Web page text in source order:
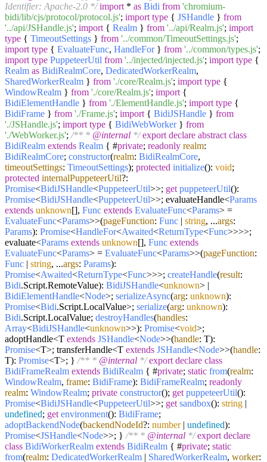
Identifier: Apache-2.0 */ import * as Bidi from 'chromium-
bidi/lib/cjs/protocol/protocol.js'; import type { JSHandle } from
'../api/JSHandle.js'; import { Realm } from '../api/Realm.js'; import
type { TimeoutSettings } from '../common/TimeoutSettings.js';
import type { EvaluateFunc, HandleFor} from '../common/types.js';
import type PuppeteerUtil from '../injected/injected.js'; import type {
Realm as BidiRealmCore, DedicatedWorkerRealm,
SharedWorkerRealm } from './core/Realm.js'; import type {
WindowRealm } from './core/Realm.js'; import {
BidiElementHandle } from './ElementHandle.js'; import type {
BidiFrame } from './Frame.js'; import { BidiJSHandle } from
'./JSHandle.js'; import type { BidiWebWorker} from
'./WebWorker.js'; /** * @internal */ export declare abstract class
BidiRealm extends Realm { #private; readonly realm:
BidiRealmCore; constructor(realm: BidiRealmCore,
timeoutSettings: TimeoutSettings); protected initialize(): void;
protected internalPuppeteerUtil?:
Promise<BidiJSHandle<PuppeteerUtil>>; get puppeteerUtil():
Promise<BidiJSHandle<PuppeteerUtil>>; evaluateHandle<Params
extends unknown[], Func extends EvaluateFunc<Params> =
EvaluateFunc<Params>>(pageFunction: Func | string, ...args:
Params): Promise<HandleFor<Awaited<ReturnType<Func>>>>;
evaluate<Params extends unknown[], Func extends
EvaluateFunc<Params> = EvaluateFunc<Params>>(pageFunction:
Func | string, ...args: Params):
Promise<Awaited<ReturnType<Func>>>; createHandle(result:
Bidi.Script.RemoteValue): BidiJSHandle<unknown> |
BidiElementHandle<Node>; serializeAsync(arg: unknown):
Promise<Bidi.Script.LocalValue>; serialize(arg: unknown):
Bidi.Script.LocalValue; destroyHandles(handles:
Array<BidiJSHandle<unknown>>): Promise<void>;
adoptHandle<T extends JSHandle<Node>>(handle: T):
Promise<T>; transferHandle<T extends JSHandle<Node>>(handle:
T): Promise<T>; } /** * @internal */ export declare class
BidiFrameRealm extends BidiRealm { #private; static from(realm:
WindowRealm, frame: BidiFrame): BidiFrameRealm; readonly
realm: WindowRealm; private constructor(); get puppeteerUtil():
Promise<BidiJSHandle<PuppeteerUtil>>; get sandbox(): string |
undefined; get environment(): BidiFrame;
adoptBackendNode(backendNodeId?: number| undefined):
Promise<JSHandle<Node>>; } /** * @internal */ export declare
class BidiWorkerRealm extends BidiRealm { #private; static
from(realm: DedicatedWorkerRealm | SharedWorkerRealm, worker: